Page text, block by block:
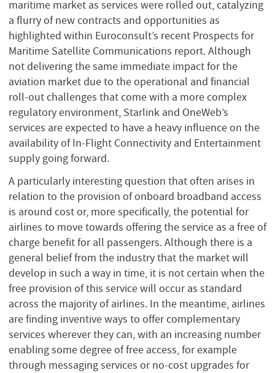
maritime market as services were rolled out, catalyzing
a flurry of new contracts and opportunities as
highlighted within Euroconsult’s recent Prospects for
Maritime Satellite Communications report. Although
not delivering the same immediate impact for the
aviation market due to the operational and financial
roll-out challenges that come with a more complex
regulatory environment, Starlink and OneWeb’s
services are expected to have a heavy influence on the
availability of In-Flight Connectivity and Entertainment
supply going forward.
A particularly interesting question that often arises in
relation to the provision of onboard broadband access
is around cost or, more specifically, the potential for
airlines to move towards offering the service as a free of
charge benefit for all passengers. Although there is a
general belief from the industry that the market will
develop in such a way in time, it is not certain when the
free provision of this service will occur as standard
across the majority of airlines. In the meantime, airlines
are finding inventive ways to offer complementary
services wherever they can, with an increasing number
enabling some degree of free access, for example
through messaging services or no-cost upgrades for